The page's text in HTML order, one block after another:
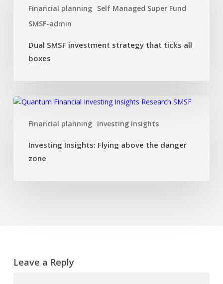
Financial planning Self Managed Super Fund
SMSF-admin
strategy
boxes
Dual SMSF investment strategy that ticks all
boxes
Financial planning Investing Insights
Investing
Flying
danger
Investing Insights: Flying above the danger
zone
Leave a Reply